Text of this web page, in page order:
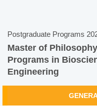
Postgraduate Programs
Master of
Programs in
Engineering